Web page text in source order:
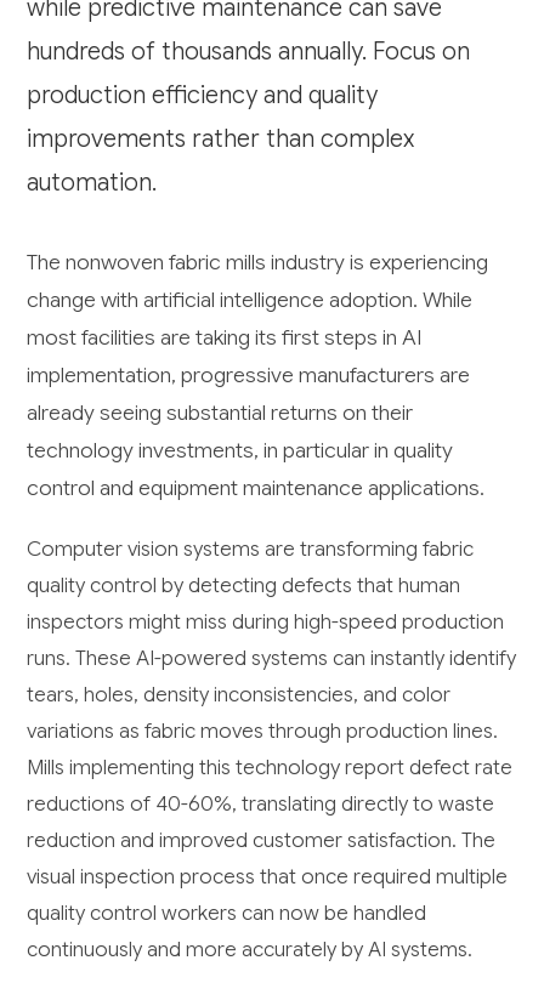
while predictive maintenance can save
hundreds of thousands annually. Focus on
production efficiency and quality
improvements rather than complex
automation.
The nonwoven fabric mills industry is experiencing
change with artificial intelligence adoption. While
most facilities are taking its first steps in AI
implementation, progressive manufacturers are
already seeing substantial returns on their
technology investments, in particular in quality
control and equipment maintenance applications.
Computer vision systems are transforming fabric
quality control by detecting defects that human
inspectors might miss during high-speed production
runs. These AI-powered systems can instantly identify
tears, holes, density inconsistencies, and color
variations as fabric moves through production lines.
Mills implementing this technology report defect rate
reductions of 40-60%, translating directly to waste
reduction and improved customer satisfaction. The
visual inspection process that once required multiple
quality control workers can now be handled
continuously and more accurately by AI systems.